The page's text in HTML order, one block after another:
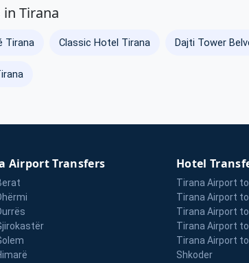
Tirana
Tirana Classic Hotel Tirana Dajti Tower
Airport Transfers Hotel
Tirana Airport to
Tirana Airport
Tirana Airport
Tirana Airport to
Tirana Airport
Shkoder